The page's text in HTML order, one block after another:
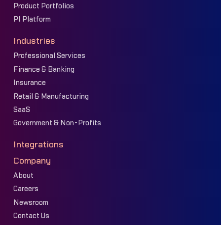
Product Portfolios
PI Platform
Industries
Professional Services
Finance & Banking
Insurance
Retail & Manufacturing
SaaS
Government & Non-Profits
Integrations
Company
About
Careers
Newsroom
Contact Us